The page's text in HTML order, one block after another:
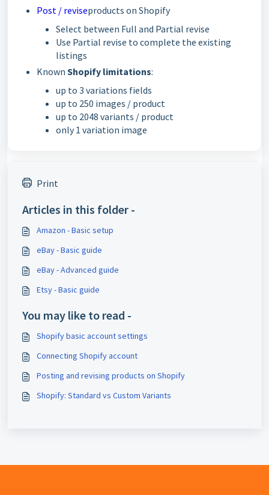
Post / reviseproducts on Shopify
Select between Full and Partial revise
Use Partial revise to complete the existing
listings
Known Shopify limitations:
up to 3 variations fields
up to 250 images / product
up to 2048 variants / product
only 1 variation image
Print
Articles in this folder -
Amazon - Basic setup
eBay - Basic guide
eBay - Advanced guide
Etsy - Basic guide
You may like to read -
Shopify basic account settings
Connecting Shopify account
Posting and revising products on Shopify
Shopify: Standard vs Custom Variants